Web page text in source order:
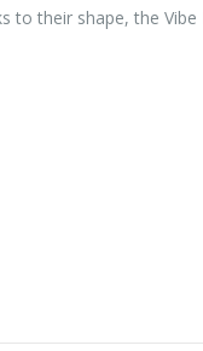
their shape, the